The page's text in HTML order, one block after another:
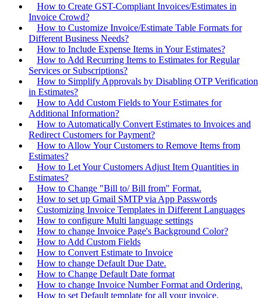
How to Create GST-Compliant Invoices/Estimates in
Invoice Crowd?
How to Customize Invoice/Estimate Table Formats for
Different Business Needs?
How to Include Expense Items in Your Estimates?
How to Add Recurring Items to Estimates for Regular
Services or Subscriptions?
How to Simplify Approvals by Disabling OTP Verification
in Estimates?
How to Add Custom Fields to Your Estimates for
Additional Information?
How to Automatically Convert Estimates to Invoices and
Redirect Customers for Payment?
How to Allow Your Customers to Remove Items from
Estimates?
How to Let Your Customers Adjust Item Quantities in
Estimates?
How to Change "Bill to/ Bill from" Format.
How to set up Gmail SMTP via App Passwords
Customizing Invoice Templates in Different Languages
How to configure Multi language settings
How to change Invoice Page's Background Color?
How to Add Custom Fields
How to Convert Estimate to Invoice
How to change Default Due Date.
How to Change Default Date format
How to change Invoice Number Format and Ordering.
How to set Default template for all your invoice.